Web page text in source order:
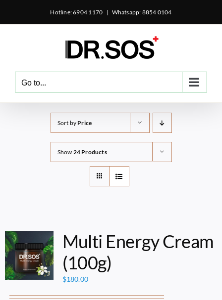
Hotline: 6904 1170 | Whatsapp: 8854 0104
Go to...
Sort by Price
Show 24 Products
Multi Energy Cream
(100g)
$180.00